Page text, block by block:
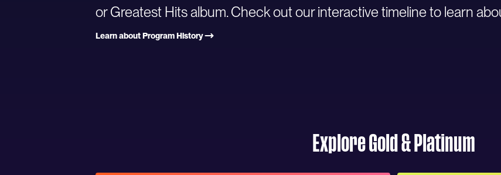
or Greatest Hits album. Check out our interactive timeline to learn
Learn about Program History
Explore Gold & Platinum